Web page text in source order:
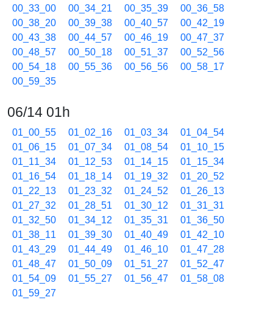
00_33_00
00_34_21 00_35_39
00_36_58
00_38_20
00_39_38 00_40_57
00_42_19
00_43_38
00_44_57 00_46_19
00_47_37
00_48_57
00_50_18 00_51_37
00_52_56
00_54_18
00_55_36 00_56_56
00_58_17
00_59_35
06/14 01h
01_00_55 01_02_16 01_03_34
01_04_54
01_06_15
01_07_34 01_08_54
01_10_15
01_11_34
01_12_53 01_14_15
01_15_34
01_16_54
01_18_14 01_19_32
01_20_52
01_22_13
01_23_32 01_24_52
01_26_13
01_27_32
01_28_51 01_30_12
01_31_31
01_32_50
01_34_12 01_35_31
01_36_50
01_38_11
01_39_30 01_40_49
01_42_10
01_43_29
01_44_49 01_46_10
01_47_28
01_48_47
01_50_09 01_51_27
01_52_47
01_54_09
01_55_27 01_56_47
01_58_08
01_59_27